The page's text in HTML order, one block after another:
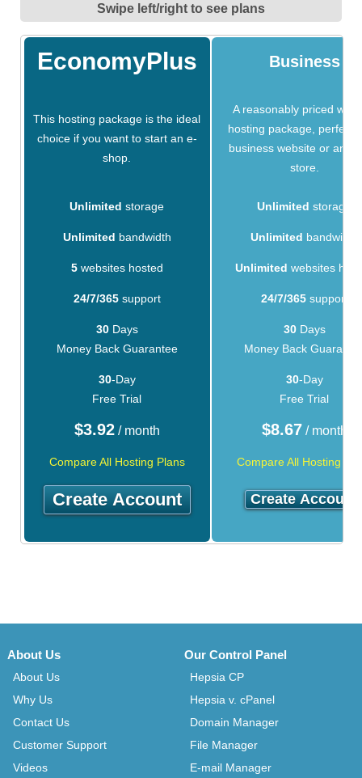
Swipe left/right to see plans
EconomyPlus Business
This hosting package is the ideal
choice if you want to start an e-
shop.
A reasonably priced
hosting package, perfect
business website or an
store.
Unlimited storage Unlimited storage
Unlimited bandwidth Unlimited bandwidth
5websites hosted Unlimited websites
24/7/365support 24/7/365support
30Days
Money Back Guarantee
30Days
Money Back
30-Day
Free Trial
30-Day
Free Trial
$3.92/ month $8.67 / month
Compare All Hosting Plans Compare All Hosting
Create Account Create Account
About Us
About Us
Why Us
Contact Us
Customer Support
Videos
Our Control Panel
Hepsia CP
Hepsia v. cPanel
Domain Manager
File Manager
E-mail Manager